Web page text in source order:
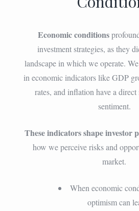
Economic conditions
investment strategies, as they
landscape in which we operate.
in economic indicators like GDP
rates, and inflation have a
sentiment.
These indicators shape investor
how we perceive risks and
market.
When economic
optimism can